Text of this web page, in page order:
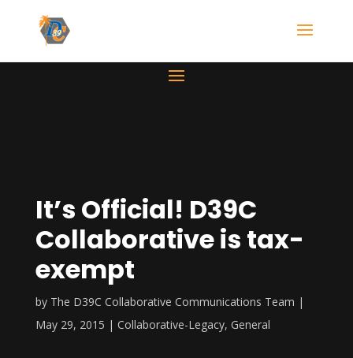
It’s Official! D39C
Collaborative is tax-
exempt
by The D39C Collaborative Communications Team
May 29, 2015
Collaborative-Legacy, General